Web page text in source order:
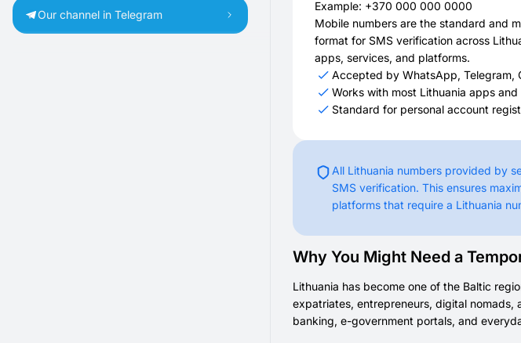
Our channel in Telegram
Example: +370 000 000 0000
Mobile numbers are the standard and
format for SMS verification across
apps, services, and platforms.
Accepted by WhatsApp, Telegram,
Works with most Lithuania apps and
Standard for personal account
All Lithuania numbers provided by
SMS verification. This ensures
platforms that require a Lithuania
Why You Might Need a
Lithuania has become one of the Baltic
expatriates, entrepreneurs, digital nomads,
banking, e-government portals, and